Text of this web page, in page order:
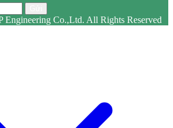
Co.,Ltd. All Rights Reserved